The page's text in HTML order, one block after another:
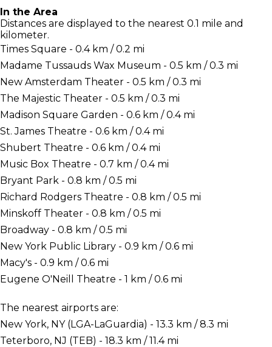
In the Area
Distances are displayed to the nearest 0.1 mile and
kilometer.
Times Square - 0.4 km / 0.2 mi
Madame Tussauds Wax Museum - 0.5 km / 0.3 mi
New Amsterdam Theater - 0.5 km / 0.3 mi
The Majestic Theater - 0.5 km / 0.3 mi
Madison Square Garden - 0.6 km / 0.4 mi
St. James Theatre - 0.6 km / 0.4 mi
Shubert Theatre - 0.6 km / 0.4 mi
Music Box Theatre - 0.7 km / 0.4 mi
Bryant Park - 0.8 km / 0.5 mi
Richard Rodgers Theatre - 0.8 km / 0.5 mi
Minskoff Theater - 0.8 km / 0.5 mi
Broadway - 0.8 km / 0.5 mi
New York Public Library - 0.9 km / 0.6 mi
Macy's - 0.9 km / 0.6 mi
Eugene O'Neill Theatre - 1 km / 0.6 mi
The nearest airports are:
New York, NY (LGA-LaGuardia) - 13.3 km / 8.3 mi
Teterboro, NJ (TEB) - 18.3 km / 11.4 mi